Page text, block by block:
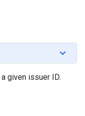
given issuer ID.